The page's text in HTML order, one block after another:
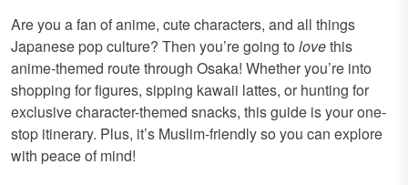
Are you a fan of anime, cute characters, and all things
Japanese pop culture? Then you’re going tolovethis
anime-themed route through Osaka! Whether you’re into
shopping for figures, sipping kawaii lattes, or hunting for
exclusive character-themed snacks, this guide is your one-
stop itinerary. Plus, it’s Muslim-friendly so you can explore
with peace of mind!